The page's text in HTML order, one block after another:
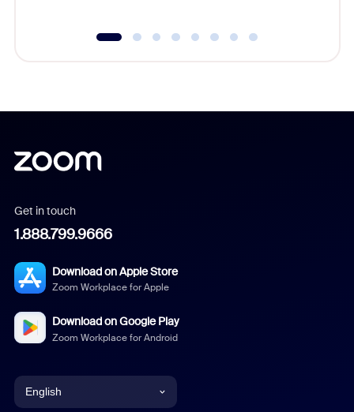
Get in touch
1.888.799.9666
Download on Apple Store
Zoom Workplace for Apple
Download on Google Play
Zoom Workplace for Android
English